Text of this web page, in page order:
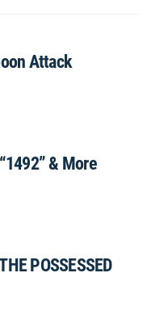
Attack
& More
POSSESSED